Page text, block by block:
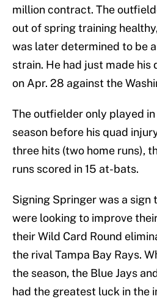
million contract. The
out of spring training
was later determined to be
strain. He had just made
on Apr. 28 against the
The outfielder only played
season before his quad
three hits (two home runs),
runs scored in 15 at-bats.
Signing Springer was a sign
were looking to improve
their Wild Card Round
the rival Tampa Bay Rays.
the season, the Blue Jays
had the greatest luck in the